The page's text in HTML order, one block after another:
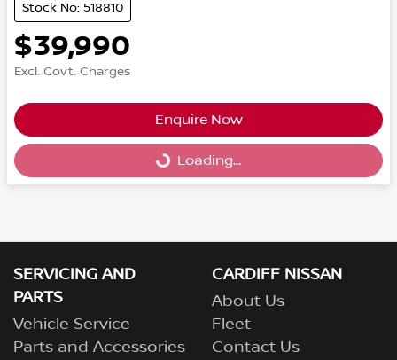
Stock No: 518810
$39,990
Excl. Govt. Charges
Enquire Now
Loading...
Loading...
SERVICING AND
PARTS
Vehicle Service
Parts and Accessories
CARDIFF NISSAN
About Us
Fleet
Contact Us